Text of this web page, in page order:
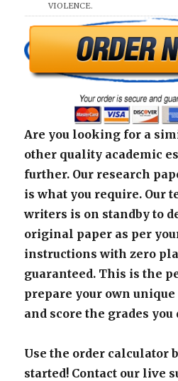
VIOLENCE.
Are you looking for a
other quality academic
further. Our research
is what you require. Our
writers is on standby to
original paper as per
instructions with zero
guaranteed. This is the
prepare your own
and score the grades you
Use the order calculator
started! Contact our live